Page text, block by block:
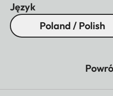
Język
Poland / Polish